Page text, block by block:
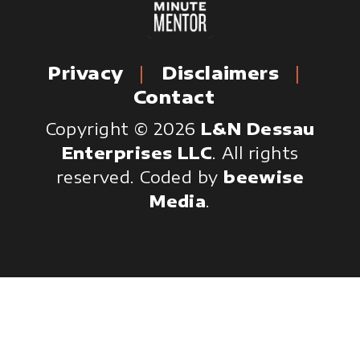
Privacy
Disclaimers
Contact
Copyright © 2026 L&N Dessau
Enterprises LLC. All rights
reserved. Coded by beewise
Media.